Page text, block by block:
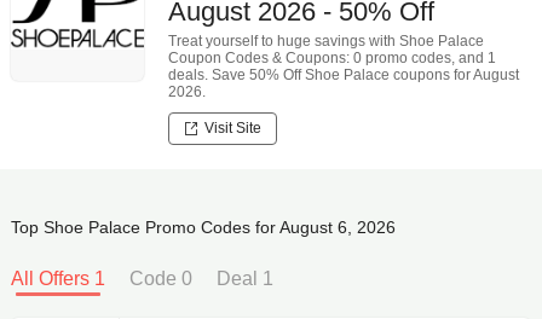
August 2026 - 50% Off
Treat yourself to huge savings with Shoe Palace
Coupon Codes & Coupons: 0 promo codes, and 1
deals. Save 50% Off Shoe Palace coupons for August
2026.
Visit Site
Top Shoe Palace Promo Codes for August 6, 2026
All Offers 1 Code 0 Deal 1